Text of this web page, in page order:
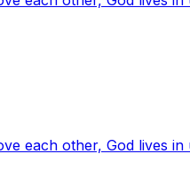
each other, God lives